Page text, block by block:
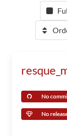
No
No